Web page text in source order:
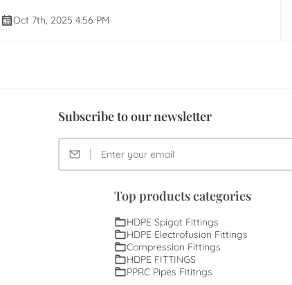
Oct 7th, 2025 4:56 PM
Subscribe to our newsletter
Top products categories
HDPE Spigot Fittings
HDPE Electrofusion Fittings
Compression Fittings
HDPE FITTINGS
PPRC Pipes Fititngs